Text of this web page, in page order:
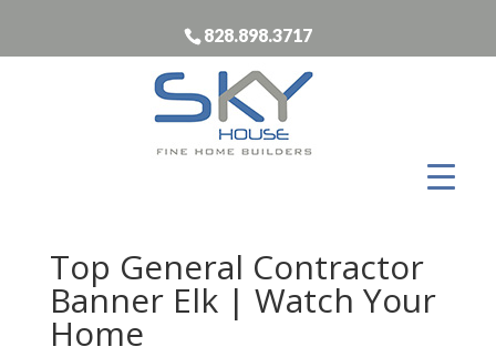
828.898.3717
Top General Contractor
Banner Elk | Watch Your
Home